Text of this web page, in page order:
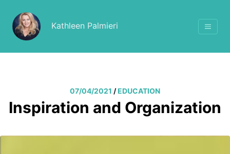
Kathleen Palmieri
07/04/2021 /EDUCATION
Inspiration and Organization